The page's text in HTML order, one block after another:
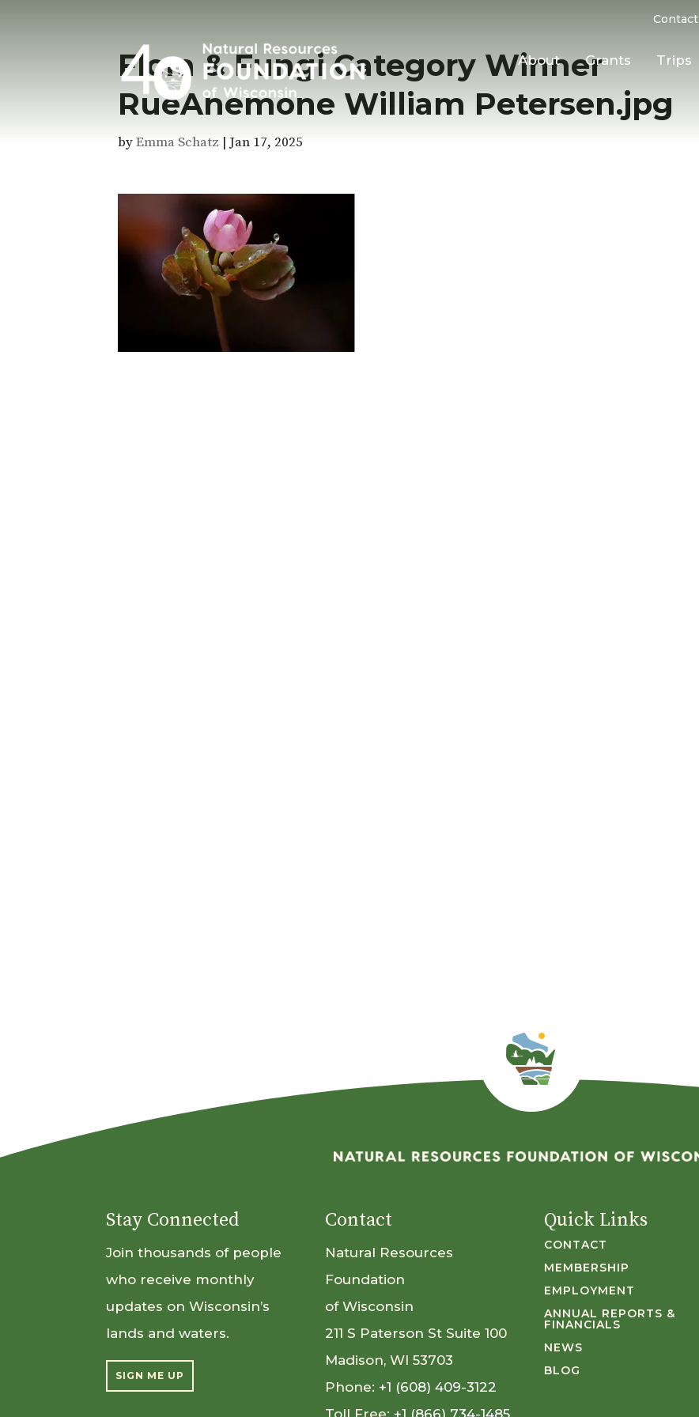
Contact
About Grants Trips
Flora & Fungi Category Winner
RueAnemone William Petersen.jpg
byEmma Schatz | Jan 17, 2025
Stay Connected
Join thousands of people
who receive monthly
updates on Wisconsin’s
lands and waters.
SIGN ME UP
Contact
Natural Resources
Foundation
of Wisconsin
211 S Paterson St Suite 100
Madison, WI 53703
Phone: +1 (608) 409-3122
Toll Free: +1 (866) 734-1485
Quick Links
CONTACT
MEMBERSHIP
EMPLOYMENT
ANNUAL REPORTS &
FINANCIALS
NEWS
BLOG